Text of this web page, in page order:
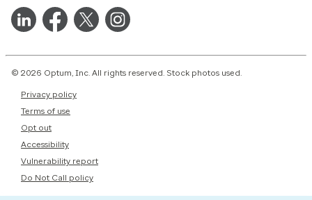
© 2026 Optum, Inc. All rights reserved. Stock photos used.
Privacy policy
Terms of use
Opt out
Accessibility
Vulnerability report
Do Not Call policy